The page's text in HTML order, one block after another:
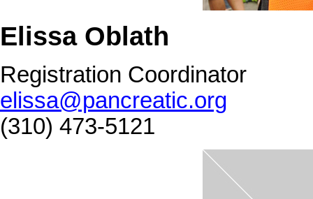
Elissa Oblath
Registration Coordinator
elissa@pancreatic.org
(310) 473-5121